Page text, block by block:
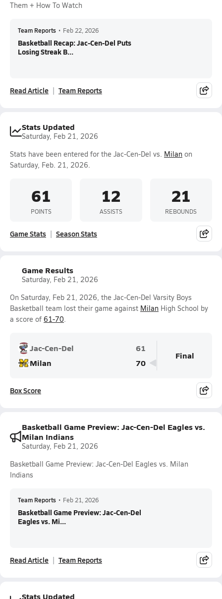
Them + How To Watch
Team Reports • Feb 22, 2026
Basketball Recap: Jac-Cen-Del Puts
Losing Streak B...
Read Article Team Reports
Stats Updated
Saturday, Feb 21, 2026
Stats have been entered for the Jac-Cen-Del vs. Milan on
Saturday, Feb. 21, 2026.
61
POINTS
12
ASSISTS
21
REBOUNDS
Game Stats Season Stats
Game Results
Saturday, Feb 21, 2026
On Saturday, Feb 21, 2026, the Jac-Cen-Del Varsity Boys
Basketball team lost their game against Milan High School by
a score of 61-70.
Jac-Cen-Del
61
Milan
70
Final
Box Score
Basketball Game Preview: Jac-Cen-Del Eagles vs.
Milan Indians
Saturday, Feb 21, 2026
Basketball Game Preview: Jac-Cen-Del Eagles vs. Milan
Indians
Team Reports • Feb 21, 2026
Basketball Game Preview: Jac-Cen-Del
Eagles vs. Mi...
Read Article Team Reports
Stats Updated